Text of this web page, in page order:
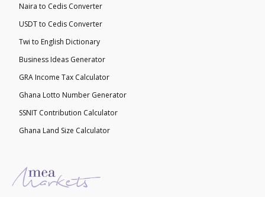
Naira to Cedis Converter
USDT to Cedis Converter
Twi to English Dictionary
Business Ideas Generator
GRA Income Tax Calculator
Ghana Lotto Number Generator
SSNIT Contribution Calculator
Ghana Land Size Calculator